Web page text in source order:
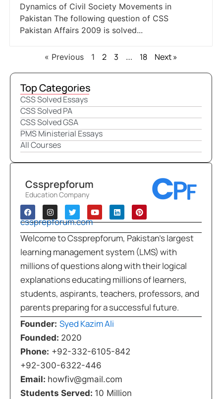
Dynamics of Civil Society Movements in
Pakistan The following question of CSS
Pakistan Affairs 2009 is solved...
« Previous 1 2 3 … 18 Next »
Top Categories
CSS Solved Essays
CSS Solved PA
CSS Solved GSA
PMS Ministerial Essays
All Courses
Cssprepforum
Education Company
cssprepforum.com
Welcome to Cssprepforum, Pakistan’s largest
learning management system (LMS) with
millions of questions along with their logical
explanations educating millions of learners,
students, aspirants, teachers, professors, and
parents preparing for a successful future.
Founder: Syed Kazim Ali
Founded: 2020
Phone: +92-332-6105-842
+92-300-6322-446
Email: howfiv@gmail.com
Students Served: 10 Million